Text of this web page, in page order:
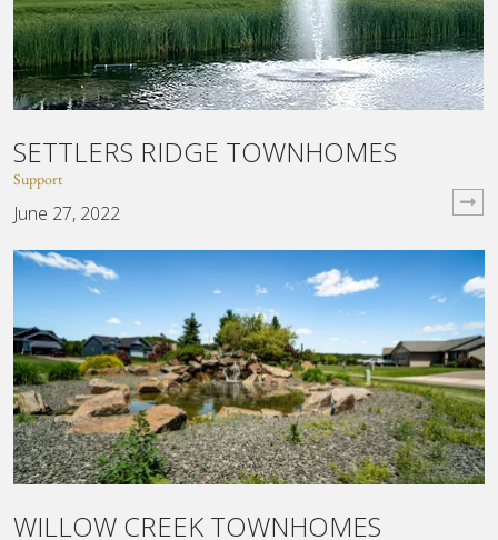
SETTLERS RIDGE TOWNHOMES
Support
June 27, 2022
WILLOW CREEK TOWNHOMES